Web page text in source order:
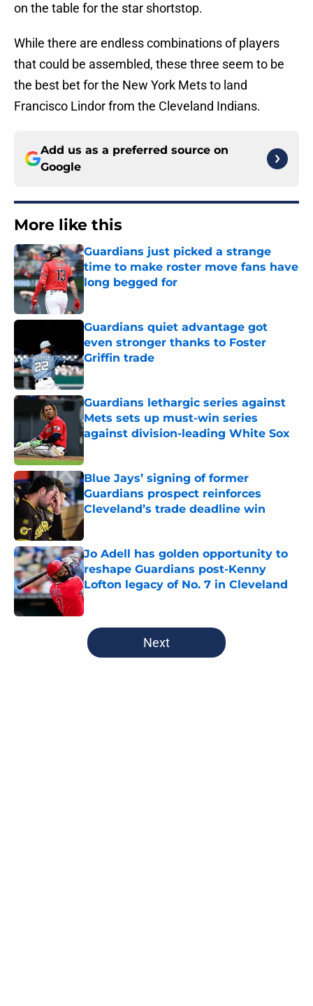
on the table for the star shortstop.
While there are endless combinations of players
that could be assembled, these three seem to be
the best bet for the New York Mets to land
Francisco Lindor from the Cleveland Indians.
Add us as a preferred source on
Google
More like this
Guardians just picked a strange
time to make roster move fans have
long begged for
Published by on Invalid Date
Guardians quiet advantage got
even stronger thanks to Foster
Griffin trade
Published by on Invalid Date
Guardians lethargic series against
Mets sets up must-win series
against division-leading White Sox
Blue Jays’ signing of former
Guardians prospect reinforces
Cleveland’s trade deadline win
Published by on Invalid Date
Jo Adell has golden opportunity to
reshape Guardians post-Kenny
Lofton legacy of No. 7 in Cleveland
Published by on Invalid Date
5 related articles loaded
Next